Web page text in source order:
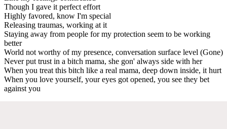
Though I gave it perfect effort
Highly favored, know I'm special
Releasing traumas, working at it
Staying away from people for my protection seem to be working
better
World not worthy of my presence, conversation surface level (Gone)
Never put trust in a bitch mama, she gon' always side with her
When you treat this bitch like a real mama, deep down inside, it hurt
When you love yourself, your eyes got opened, you see they bet
against you